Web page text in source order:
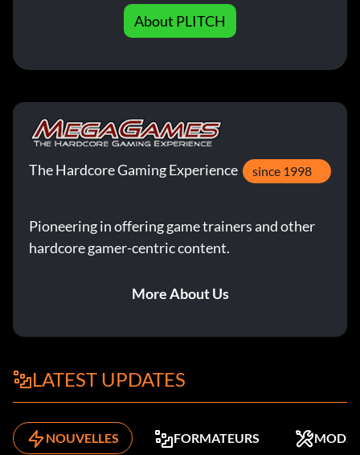
About PLITCH
The Hardcore Gaming Experience since 1998
Pioneering in offering game trainers and other
hardcore gamer-centric content.
More About Us
LATEST UPDATES
NOUVELLES FORMATEURS MODS